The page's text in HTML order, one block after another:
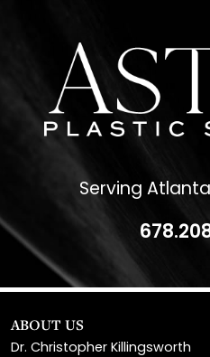
Serving
ABOUT US
Dr. Paul Daraei
Eve Melendez, PA-C